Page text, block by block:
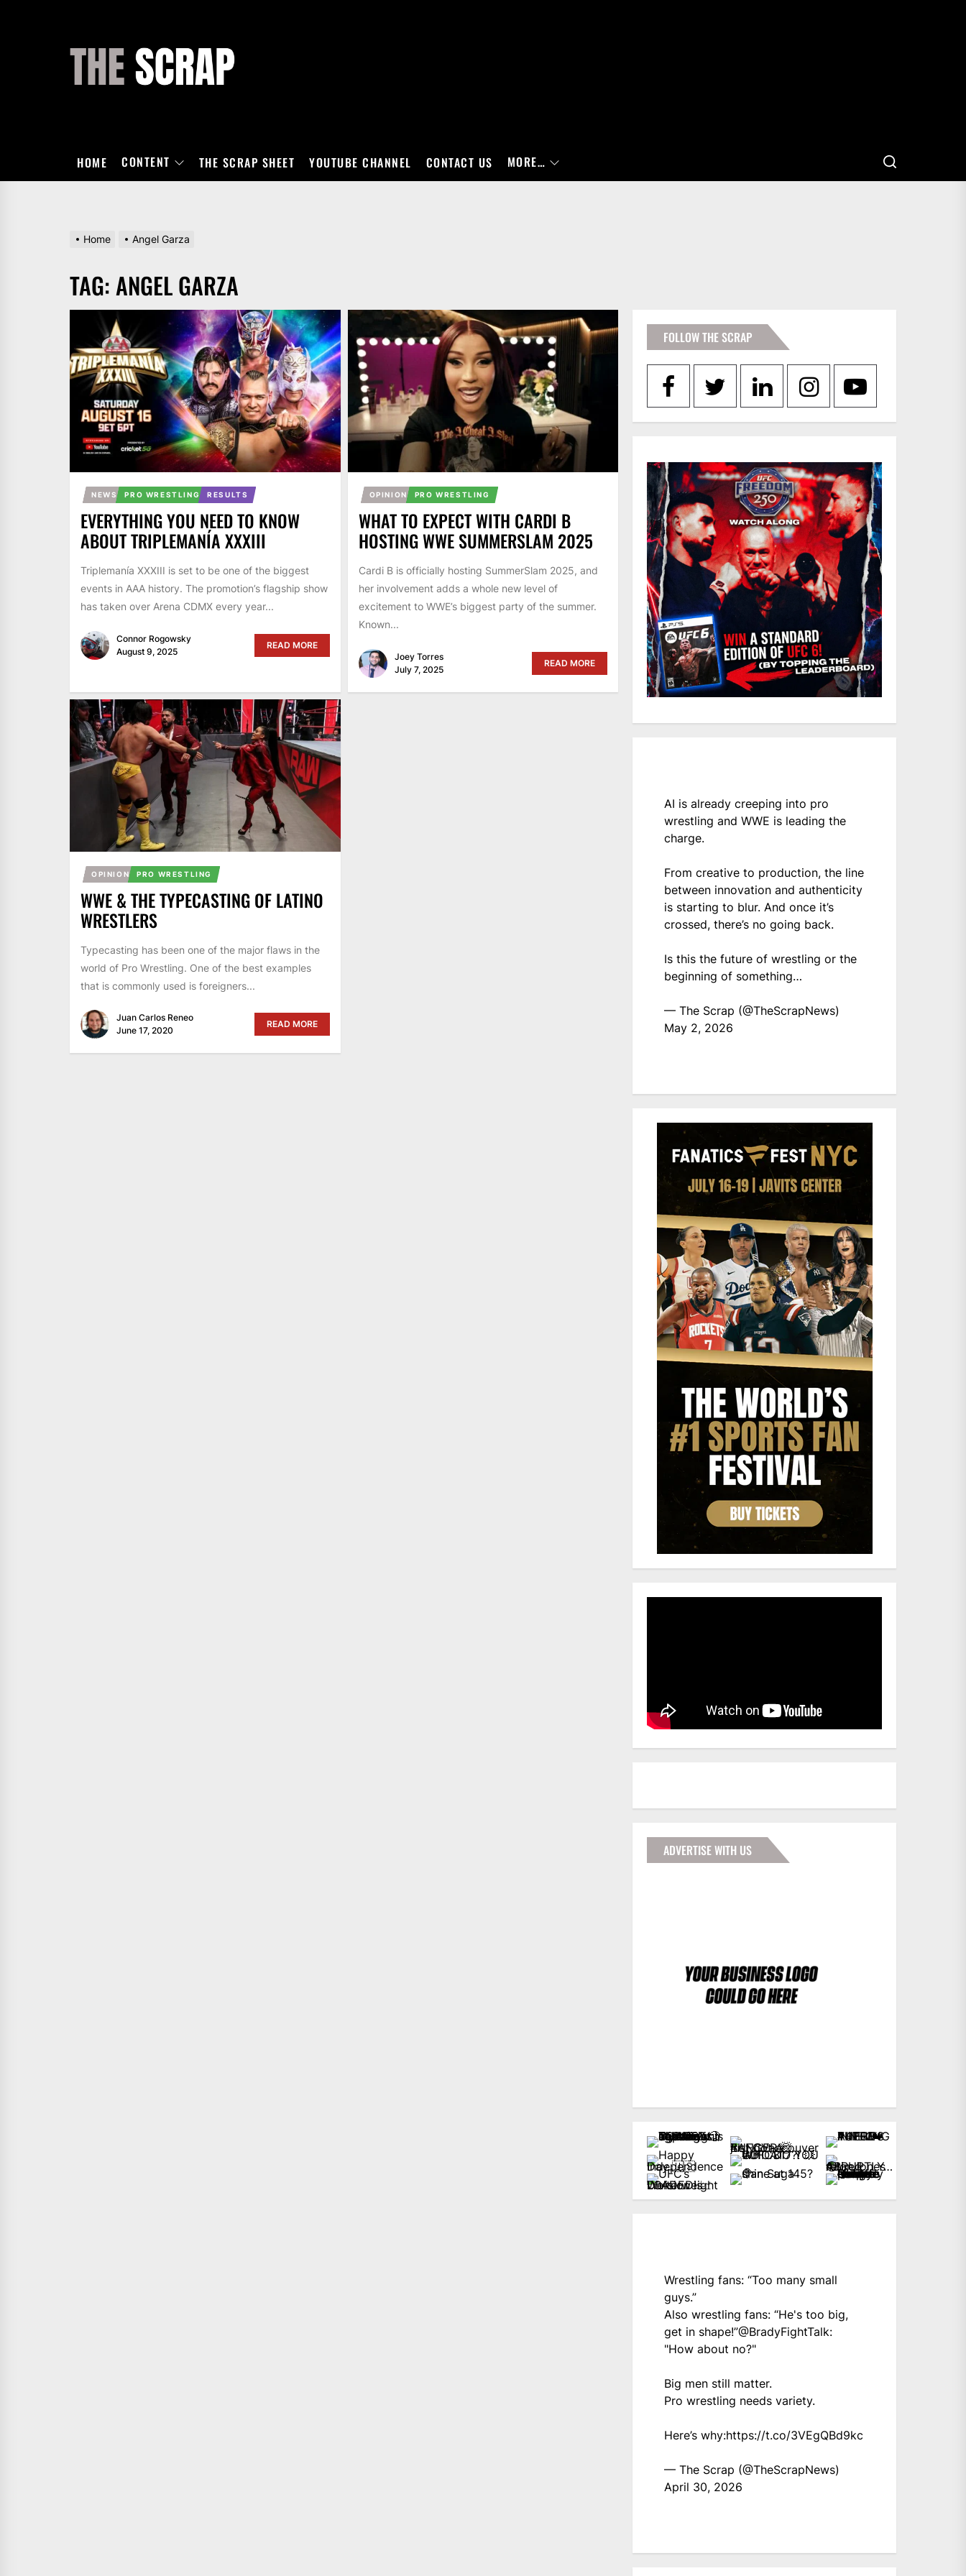
HOME CONTENT THE SCRAP SHEET YOUTUBE CHANNEL CONTACT US MORE…
Home Angel Garza
TAG: ANGEL GARZA
NEWS PRO WRESTLING RESULTS
EVERYTHING YOU NEED TO KNOW
ABOUT TRIPLEMANÍA XXXIII
Triplemanía XXXIII is set to be one of the biggest
events in AAA history. The promotion’s flagship show
has taken over Arena CDMX every year...
Connor Rogowsky
August 9, 2025
READ MORE
OPINION PRO WRESTLING
WHAT TO EXPECT WITH CARDI B
HOSTING WWE SUMMERSLAM 2025
Cardi B is officially hosting SummerSlam 2025, and
her involvement adds a whole new level of
excitement to WWE’s biggest party of the summer.
Known...
Joey Torres
July 7, 2025
READ MORE
OPINION PRO WRESTLING
WWE & THE TYPECASTING OF LATINO
WRESTLERS
Typecasting has been one of the major flaws in the
world of Pro Wrestling. One of the best examples
that is commonly used is foreigners...
Juan Carlos Reneo
June 17, 2020
READ MORE
FOLLOW THE SCRAP
AI is already creeping into pro
wrestling and WWE is leading the
charge.
From creative to production, the line
between innovation and authenticity
is starting to blur. And once it’s
crossed, there’s no going back.
Is this the future of wrestling or the
beginning of something…
— The Scrap (@TheScrapNews)
May 2, 2026
ADVERTISE WITH US
Wrestling fans: “Too many small
guys.”
Also wrestling fans: “He's too big,
get in shape!”@BradyFightTalk:
"How about no?"
Big men still matter.
Pro wrestling needs variety.
Here’s why:https://t.co/3VEgQBd9kc
— The Scrap (@TheScrapNews)
April 30, 2026